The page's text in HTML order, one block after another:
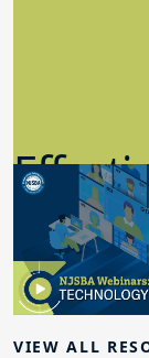
in K-
8.10.2023
Educational
VIEW ALL